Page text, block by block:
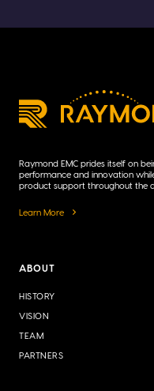
Raymond EMC prides itself on
performance and innovation
product support throughout the
Learn More
ABOUT
HISTORY
VISION
TEAM
PARTNERS